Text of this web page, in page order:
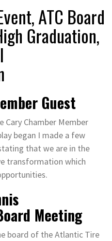
ATC Board
Graduation,
Guest
Cary Chamber Member
began I made a few
that we are in the
transformation which
Meeting
board of the Atlantic Tire